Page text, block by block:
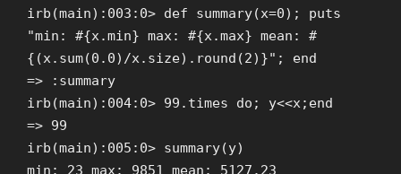
irb(main):003:0> def summary(x=0); puts
"min: #{x.min} max: #{x.max} mean: #
{(x.sum(0.0)/x.size).round(2)}"; end
=> :summary
irb(main):004:0> 99.times do; y<<x;end
=> 99
irb(main):005:0> summary(y)
min: 23 max: 9851 mean: 5127.23